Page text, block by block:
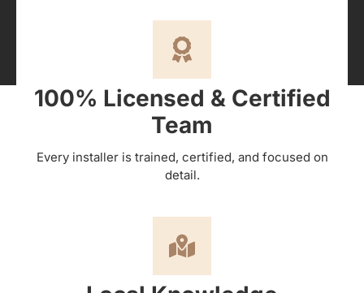
100% Licensed & Certified
Team
Every installer is trained, certified, and focused on
detail.